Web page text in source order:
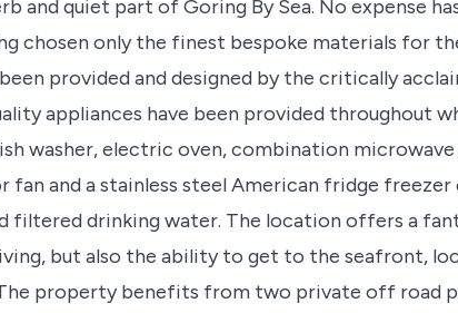
and quiet part of Goring By Sea. No expense
chosen only the finest bespoke materials for
provided and designed by the critically
appliances have been provided throughout
washer, electric oven, combination
fan and a stainless steel American fridge
filtered drinking water. The location offers a
but also the ability to get to the seafront,
property benefits from two private off road